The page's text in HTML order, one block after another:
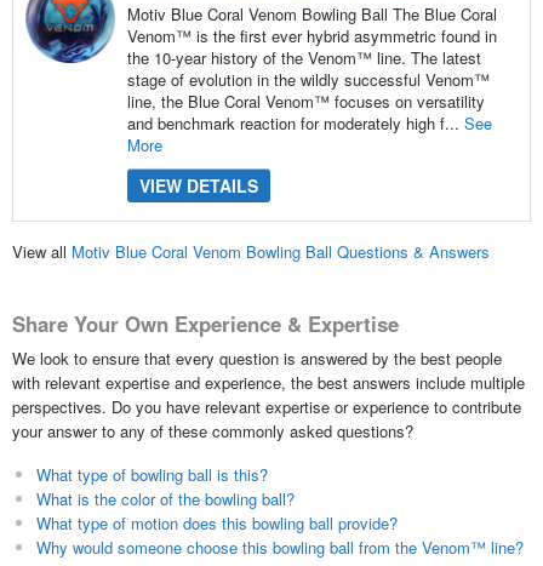
Motiv Blue Coral Venom Bowling Ball The Blue Coral
Venom™ is the first ever hybrid asymmetric found in
the 10-year history of the Venom™ line. The latest
stage of evolution in the wildly successful Venom™
line, the Blue Coral Venom™ focuses on versatility
and benchmark reaction for moderately high f... See
More
VIEW DETAILS
View all Motiv Blue Coral Venom Bowling Ball Questions & Answers
Share Your Own Experience & Expertise
We look to ensure that every question is answered by the best people
with relevant expertise and experience, the best answers include multiple
perspectives. Do you have relevant expertise or experience to contribute
your answer to any of these commonly asked questions?
What type of bowling ball is this?
What is the color of the bowling ball?
What type of motion does this bowling ball provide?
Why would someone choose this bowling ball from the Venom™ line?